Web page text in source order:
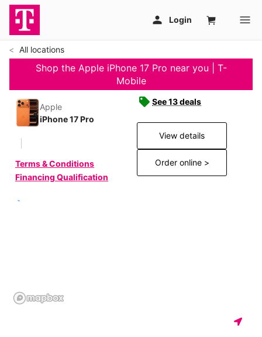
All locations
Shop the Apple iPhone 17 Pro near you | T-
Mobile
Apple
iPhone 17 Pro
Terms & Conditions
Financing Qualification
See 13 deals
View details
Order online >